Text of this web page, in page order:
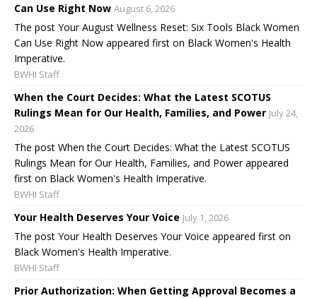
Can Use Right Now August 6, 2026
The post Your August Wellness Reset: Six Tools Black Women
Can Use Right Now appeared first on Black Women's Health
Imperative.
BWHI Staff
When the Court Decides: What the Latest SCOTUS
Rulings Mean for Our Health, Families, and Power July 24,
2026
The post When the Court Decides: What the Latest SCOTUS
Rulings Mean for Our Health, Families, and Power appeared
first on Black Women's Health Imperative.
BWHI Staff
Your Health Deserves Your Voice July 1, 2026
The post Your Health Deserves Your Voice appeared first on
Black Women's Health Imperative.
BWHI Staff
Prior Authorization: When Getting Approval Becomes a